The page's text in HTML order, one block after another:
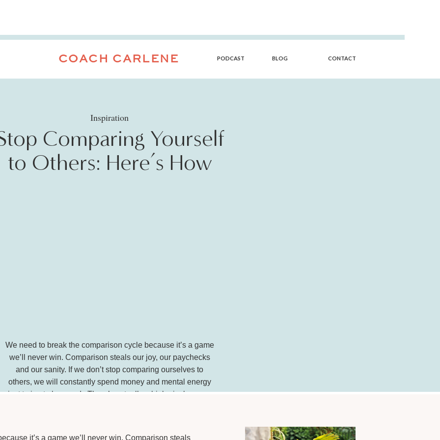
BLOG CONTACT
COACH CARLENE PODCAST
Inspiration
Comparing Yourself
to Others: Here’s How
We need to break the comparison cycle because it’s a game
we’ll never win. Comparison steals our joy, our paychecks
and our sanity. If we don’t stop comparing ourselves to
others, we will constantly spend money and mental energy
just trying to keep up! There’s actually a biological reason
it’s a game we’ll never win. Comparison steals